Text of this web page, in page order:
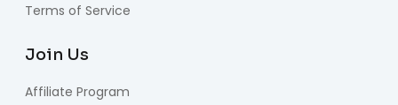
Terms of Service
Join Us
Affiliate Program